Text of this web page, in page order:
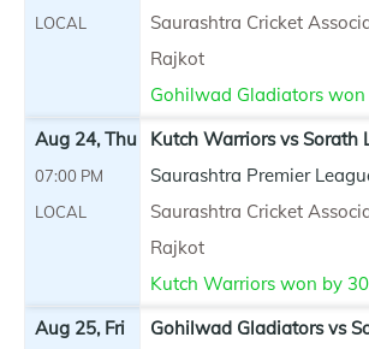
LOCAL
Saurashtra Cricket
Rajkot
Gohilwad Gladiators
Aug 24, Thu
07:00 PM
LOCAL
Kutch Warriors vs Sorath
Saurashtra Premier
Saurashtra Cricket
Rajkot
Kutch Warriors won by
Aug 25, Fri
Gohilwad Gladiators vs